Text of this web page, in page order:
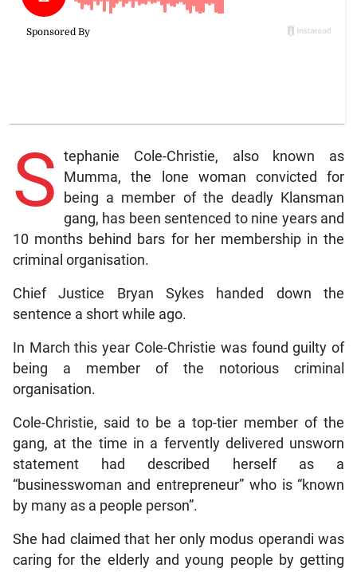
S tephanie Cole-Christie, also known as
Mumma, the lone woman convicted for
being a member of the deadly Klansman
gang, has been sentenced to nine years and
10 months behind bars for her membership in the
criminal organisation.
Chief Justice Bryan Sykes handed down the
sentence a short while ago.
In March this year Cole-Christie was found guilty of
being a member of the notorious criminal
organisation.
Cole-Christie, said to be a top-tier member of the
gang, at the time in a fervently delivered unsworn
statement had described herself as a
“businesswoman and entrepreneur” who is “known
by many as a people person”.
She had claimed that her only modus operandi was
caring for the elderly and young people by getting